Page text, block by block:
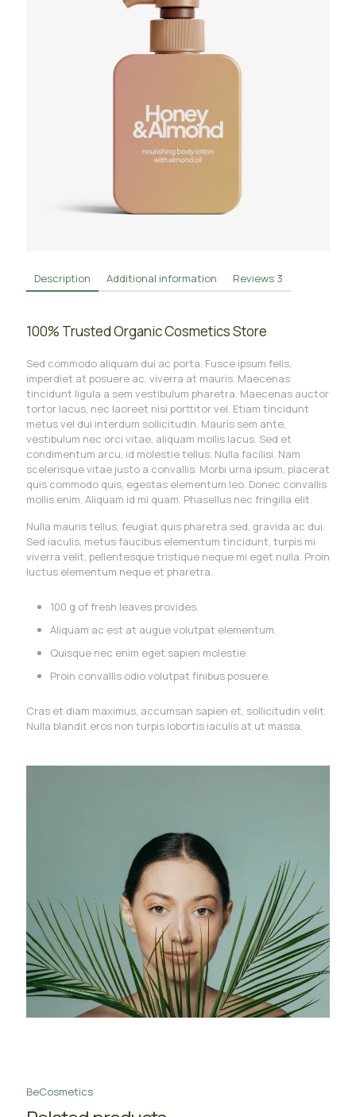
Description Additional information Reviews 3
100% Trusted Organic Cosmetics Store
Sed commodo aliquam dui ac porta. Fusce ipsum felis,
imperdiet at posuere ac, viverra at mauris. Maecenas
tincidunt ligula a sem vestibulum pharetra. Maecenas auctor
tortor lacus, nec laoreet nisi porttitor vel. Etiam tincidunt
metus vel dui interdum sollicitudin. Mauris sem ante,
vestibulum nec orci vitae, aliquam mollis lacus. Sed et
condimentum arcu, id molestie tellus. Nulla facilisi. Nam
scelerisque vitae justo a convallis. Morbi urna ipsum, placerat
quis commodo quis, egestas elementum leo. Donec convallis
mollis enim. Aliquam id mi quam. Phasellus nec fringilla elit.
Nulla mauris tellus, feugiat quis pharetra sed, gravida ac dui.
Sed iaculis, metus faucibus elementum tincidunt, turpis mi
viverra velit, pellentesque tristique neque mi eget nulla. Proin
luctus elementum neque et pharetra.
100 g of fresh leaves provides.
Aliquam ac est at augue volutpat elementum.
Quisque nec enim eget sapien molestie.
Proin convallis odio volutpat finibus posuere.
Cras et diam maximus, accumsan sapien et, sollicitudin velit.
Nulla blandit eros non turpis lobortis iaculis at ut massa.
BeCosmetics